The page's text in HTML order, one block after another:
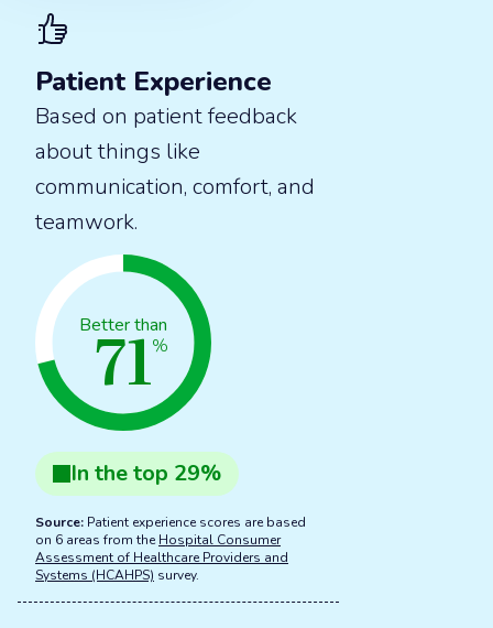
Patient Experience
Based on patient feedback
about things like
communication, comfort, and
teamwork.
Better than
71%
In thetop 29%
Source: Patient experience scores are based
on 6 areas from the Hospital Consumer
Assessment of Healthcare Providers and
Systems (HCAHPS) survey.